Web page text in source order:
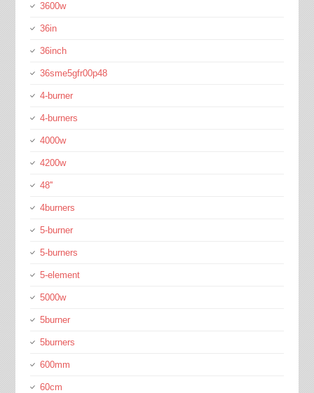
3600w
36in
36inch
36sme5gfr00p48
4-burner
4-burners
4000w
4200w
48''
4burners
5-burner
5-burners
5-element
5000w
5burner
5burners
600mm
60cm